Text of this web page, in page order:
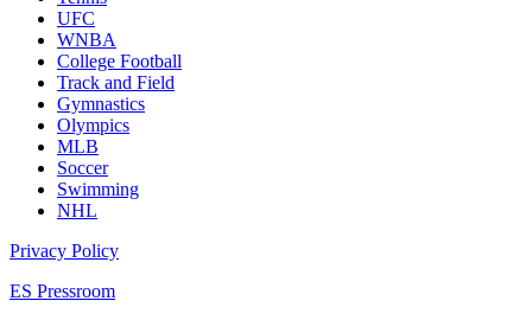
UFC
WNBA
College Football
Track and Field
Gymnastics
Olympics
MLB
Soccer
Swimming
NHL
Privacy Policy
ES Pressroom